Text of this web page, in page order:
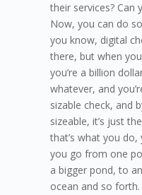
their services? Can
Now, you can do
you know, digital
there, but when
you’re a billion
whatever, and
sizable check, and
sizeable, it’s just
that’s what you
you go from one
a bigger pond, to
ocean and so